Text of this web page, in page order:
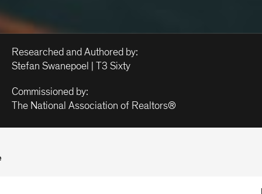
Researched and Authored by:
Stefan Swanepoel | T3 Sixty
Commissioned by:
The National Association of Realtors®